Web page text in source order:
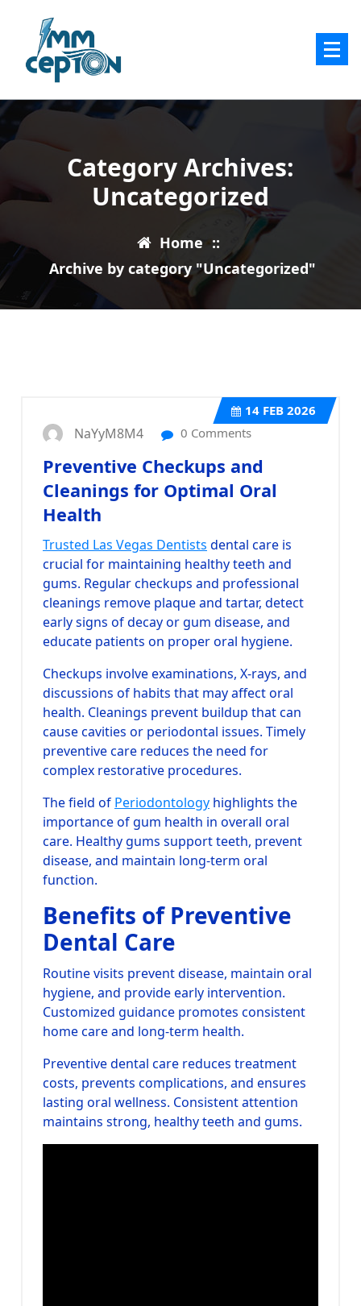
content
Category Archives:
Uncategorized
Home ::
Archive by category "Uncategorized"
14 FEB 2026
NaYyM8M4 0 Comments
Preventive Checkups and
Cleanings for Optimal Oral
Health
Trusted Las Vegas Dentists dental care is
crucial for maintaining healthy teeth and
gums. Regular checkups and professional
cleanings remove plaque and tartar, detect
early signs of decay or gum disease, and
educate patients on proper oral hygiene.
Checkups involve examinations, X-rays, and
discussions of habits that may affect oral
health. Cleanings prevent buildup that can
cause cavities or periodontal issues. Timely
preventive care reduces the need for
complex restorative procedures.
The field of Periodontology highlights the
importance of gum health in overall oral
care. Healthy gums support teeth, prevent
disease, and maintain long-term oral
function.
Benefits of Preventive
Dental Care
Routine visits prevent disease, maintain oral
hygiene, and provide early intervention.
Customized guidance promotes consistent
home care and long-term health.
Preventive dental care reduces treatment
costs, prevents complications, and ensures
lasting oral wellness. Consistent attention
maintains strong, healthy teeth and gums.